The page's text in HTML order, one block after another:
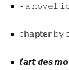
~ 𝚊 𝚗𝚘𝚟𝚎𝚕
𝕔𝕙𝕒𝕡𝕥𝕖𝕣 𝕓𝕪
𝙡'𝙖𝙧𝙩 𝙙𝙚𝙨